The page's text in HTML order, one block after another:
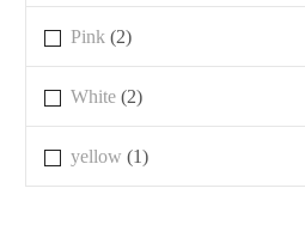
Pink (2)
White (2)
yellow (1)